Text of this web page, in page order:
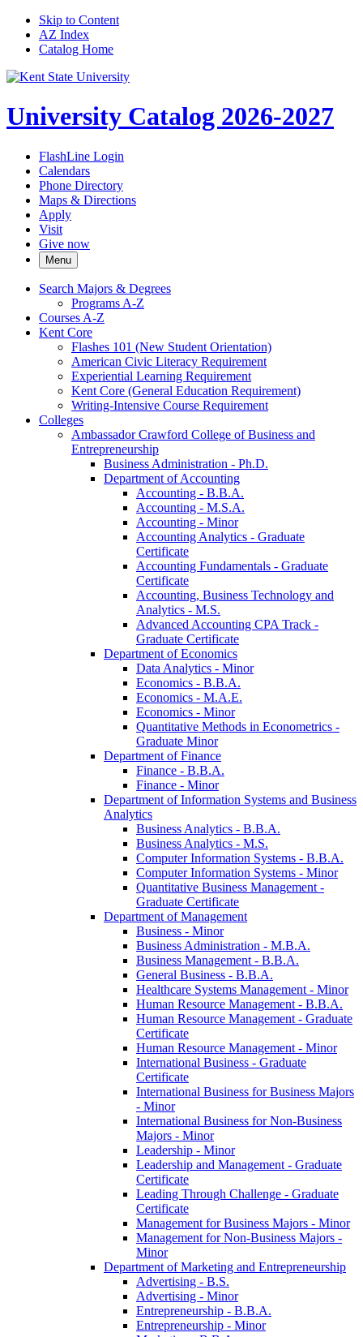
Skip to Content
AZ Index
Catalog Home
University Catalog 2026-2027
FlashLine Login
Calendars
Phone Directory
Maps & Directions
Apply
Visit
Give now
Menu
Search Majors &​ Degrees
Programs A-​Z
Courses A-​Z
Kent Core
Flashes 101 (New Student Orientation)
American Civic Literacy Requirement
Experiential Learning Requirement
Kent Core (General Education Requirement)
Writing-​Intensive Course Requirement
Colleges
Ambassador Crawford College of Business and
Entrepreneurship
Business Administration -​ Ph.D.
Department of Accounting
Accounting -​ B.B.A.
Accounting -​ M.S.A.
Accounting -​ Minor
Accounting Analytics -​ Graduate
Certificate
Accounting Fundamentals -​ Graduate
Certificate
Accounting, Business Technology and
Analytics -​ M.S.
Advanced Accounting CPA Track -​
Graduate Certificate
Department of Economics
Data Analytics -​ Minor
Economics -​ B.B.A.
Economics -​ M.A.E.
Economics -​ Minor
Quantitative Methods in Econometrics -​
Graduate Minor
Department of Finance
Finance -​ B.B.A.
Finance -​ Minor
Department of Information Systems and Business
Analytics
Business Analytics -​ B.B.A.
Business Analytics -​ M.S.
Computer Information Systems -​ B.B.A.
Computer Information Systems -​ Minor
Quantitative Business Management -​
Graduate Certificate
Department of Management
Business -​ Minor
Business Administration -​ M.B.A.
Business Management -​ B.B.A.
General Business -​ B.B.A.
Healthcare Systems Management -​ Minor
Human Resource Management -​ B.B.A.
Human Resource Management -​ Graduate
Certificate
Human Resource Management -​ Minor
International Business -​ Graduate
Certificate
International Business for Business Majors
-​ Minor
International Business for Non-​Business
Majors -​ Minor
Leadership -​ Minor
Leadership and Management -​ Graduate
Certificate
Leading Through Challenge -​ Graduate
Certificate
Management for Business Majors -​ Minor
Management for Non-​Business Majors -​
Minor
Department of Marketing and Entrepreneurship
Advertising -​ B.S.
Advertising -​ Minor
Entrepreneurship -​ B.B.A.
Entrepreneurship -​ Minor